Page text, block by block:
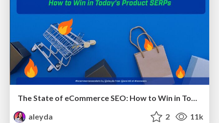
The State of eCommerce SEO: How to Win in Today's Products SERPs - #SEOweek
aleyda
2 11k